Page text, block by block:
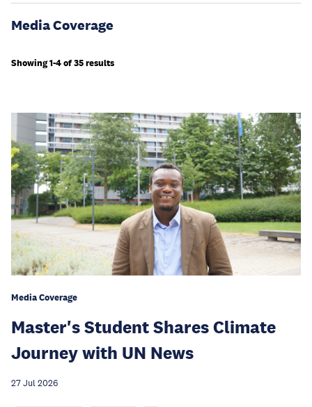
Media Coverage
Showing 1-4 of 35 results
Media Coverage
Master's Student Shares Climate
Journey with UN News
27 Jul 2026